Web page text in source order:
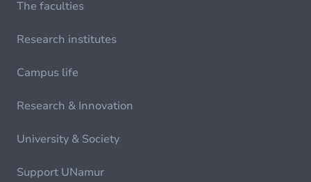
The faculties
Research institutes
Campus life
Research & Innovation
University & Society
Support UNamur